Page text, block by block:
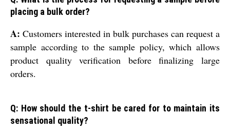
placing a bulk order?
A: Customers interested in bulk purchases can request a
sample according to the sample policy, which allows
product quality verification before finalizing large
orders.
Q: How should the t-shirt be cared for to maintain its
sensational quality?